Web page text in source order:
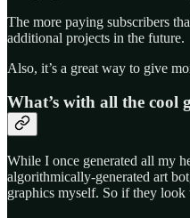
The more paying subscribers
additional projects in the future.
Also, it’s a great way to give
What’s with all the cool
While I once generated all my
algorithmically-generated art
graphics myself. So if they look